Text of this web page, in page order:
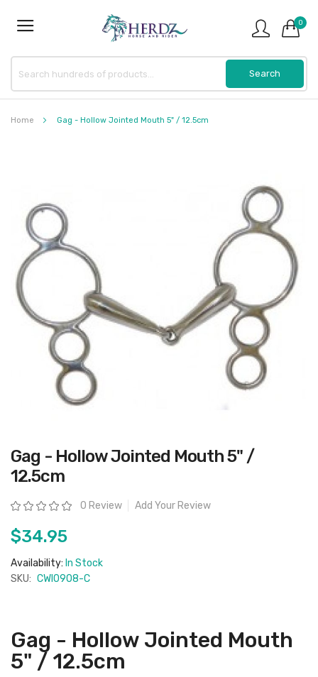
0
Home Gag - Hollow Jointed Mouth 5" / 12.5cm
images
gallery
Skip
to
the
beginning
the
images
Gag - Hollow Jointed Mouth 5" /
12.5cm
Rating: 0 Review Add Your Review
$34.95
Availability: In Stock
SKU: CWI0908-C
Gag - Hollow Jointed Mouth
5" / 12.5cm